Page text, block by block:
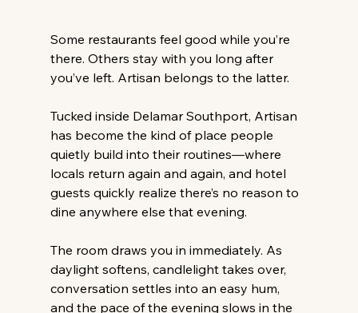
Some restaurants feel good while you’re
there. Others stay with you long after
you’ve left. Artisan belongs to the latter.
Tucked inside Delamar Southport, Artisan
has become the kind of place people
quietly build into their routines—where
locals return again and again, and hotel
guests quickly realize there’s no reason to
dine anywhere else that evening.
The room draws you in immediately. As
daylight softens, candlelight takes over,
conversation settles into an easy hum,
and the pace of the evening slows in the